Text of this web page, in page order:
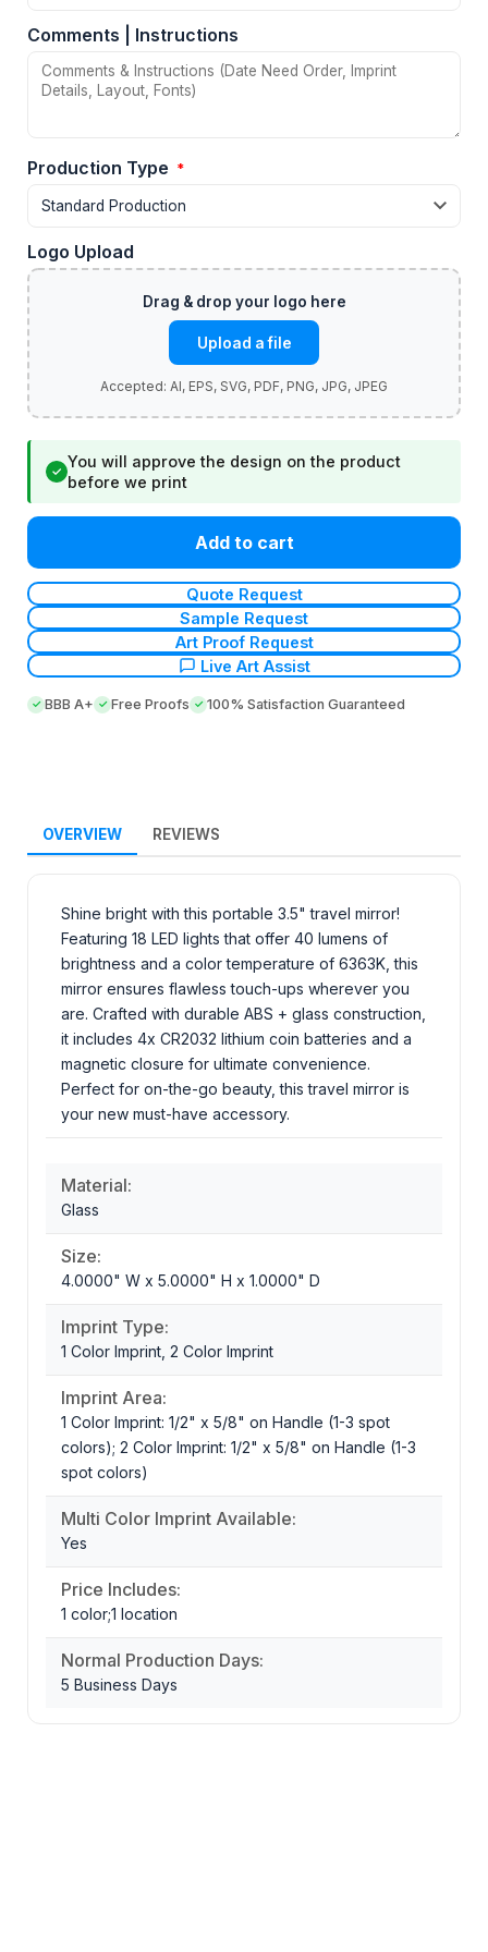
Comments | Instructions
Production Type *
Logo Upload
Upload a file
✓
You will approve the design on the product
before we print
Add to cart
Quote Request
Sample Request
Art Proof Request
Live Art Assist
BBB A+ Free Proofs 100% Satisfaction Guaranteed
OVERVIEW REVIEWS
Shine bright with this portable 3.5" travel mirror!
Featuring 18 LED lights that offer 40 lumens of
brightness and a color temperature of 6363K, this
mirror ensures flawless touch-ups wherever you
are. Crafted with durable ABS + glass construction,
it includes 4x CR2032 lithium coin batteries and a
magnetic closure for ultimate convenience.
Perfect for on-the-go beauty, this travel mirror is
your new must-have accessory.
Material:
Glass
Size:
4.0000" W x 5.0000" H x 1.0000" D
Imprint Type:
1 Color Imprint, 2 Color Imprint
Imprint Area:
1 Color Imprint: 1/2" x 5/8" on Handle (1-3 spot
colors); 2 Color Imprint: 1/2" x 5/8" on Handle (1-3
spot colors)
Multi Color Imprint Available:
Yes
Price Includes:
1 color;1 location
Normal Production Days:
5 Business Days